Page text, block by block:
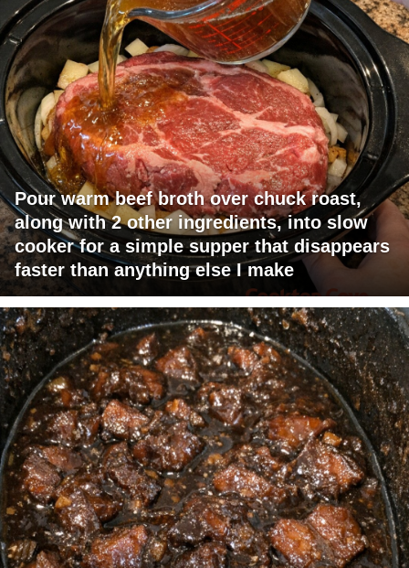
Pour warm beef broth over chuck roast,
along with 2 other ingredients, into slow
cooker for a simple supper that disappears
faster than anything else I make